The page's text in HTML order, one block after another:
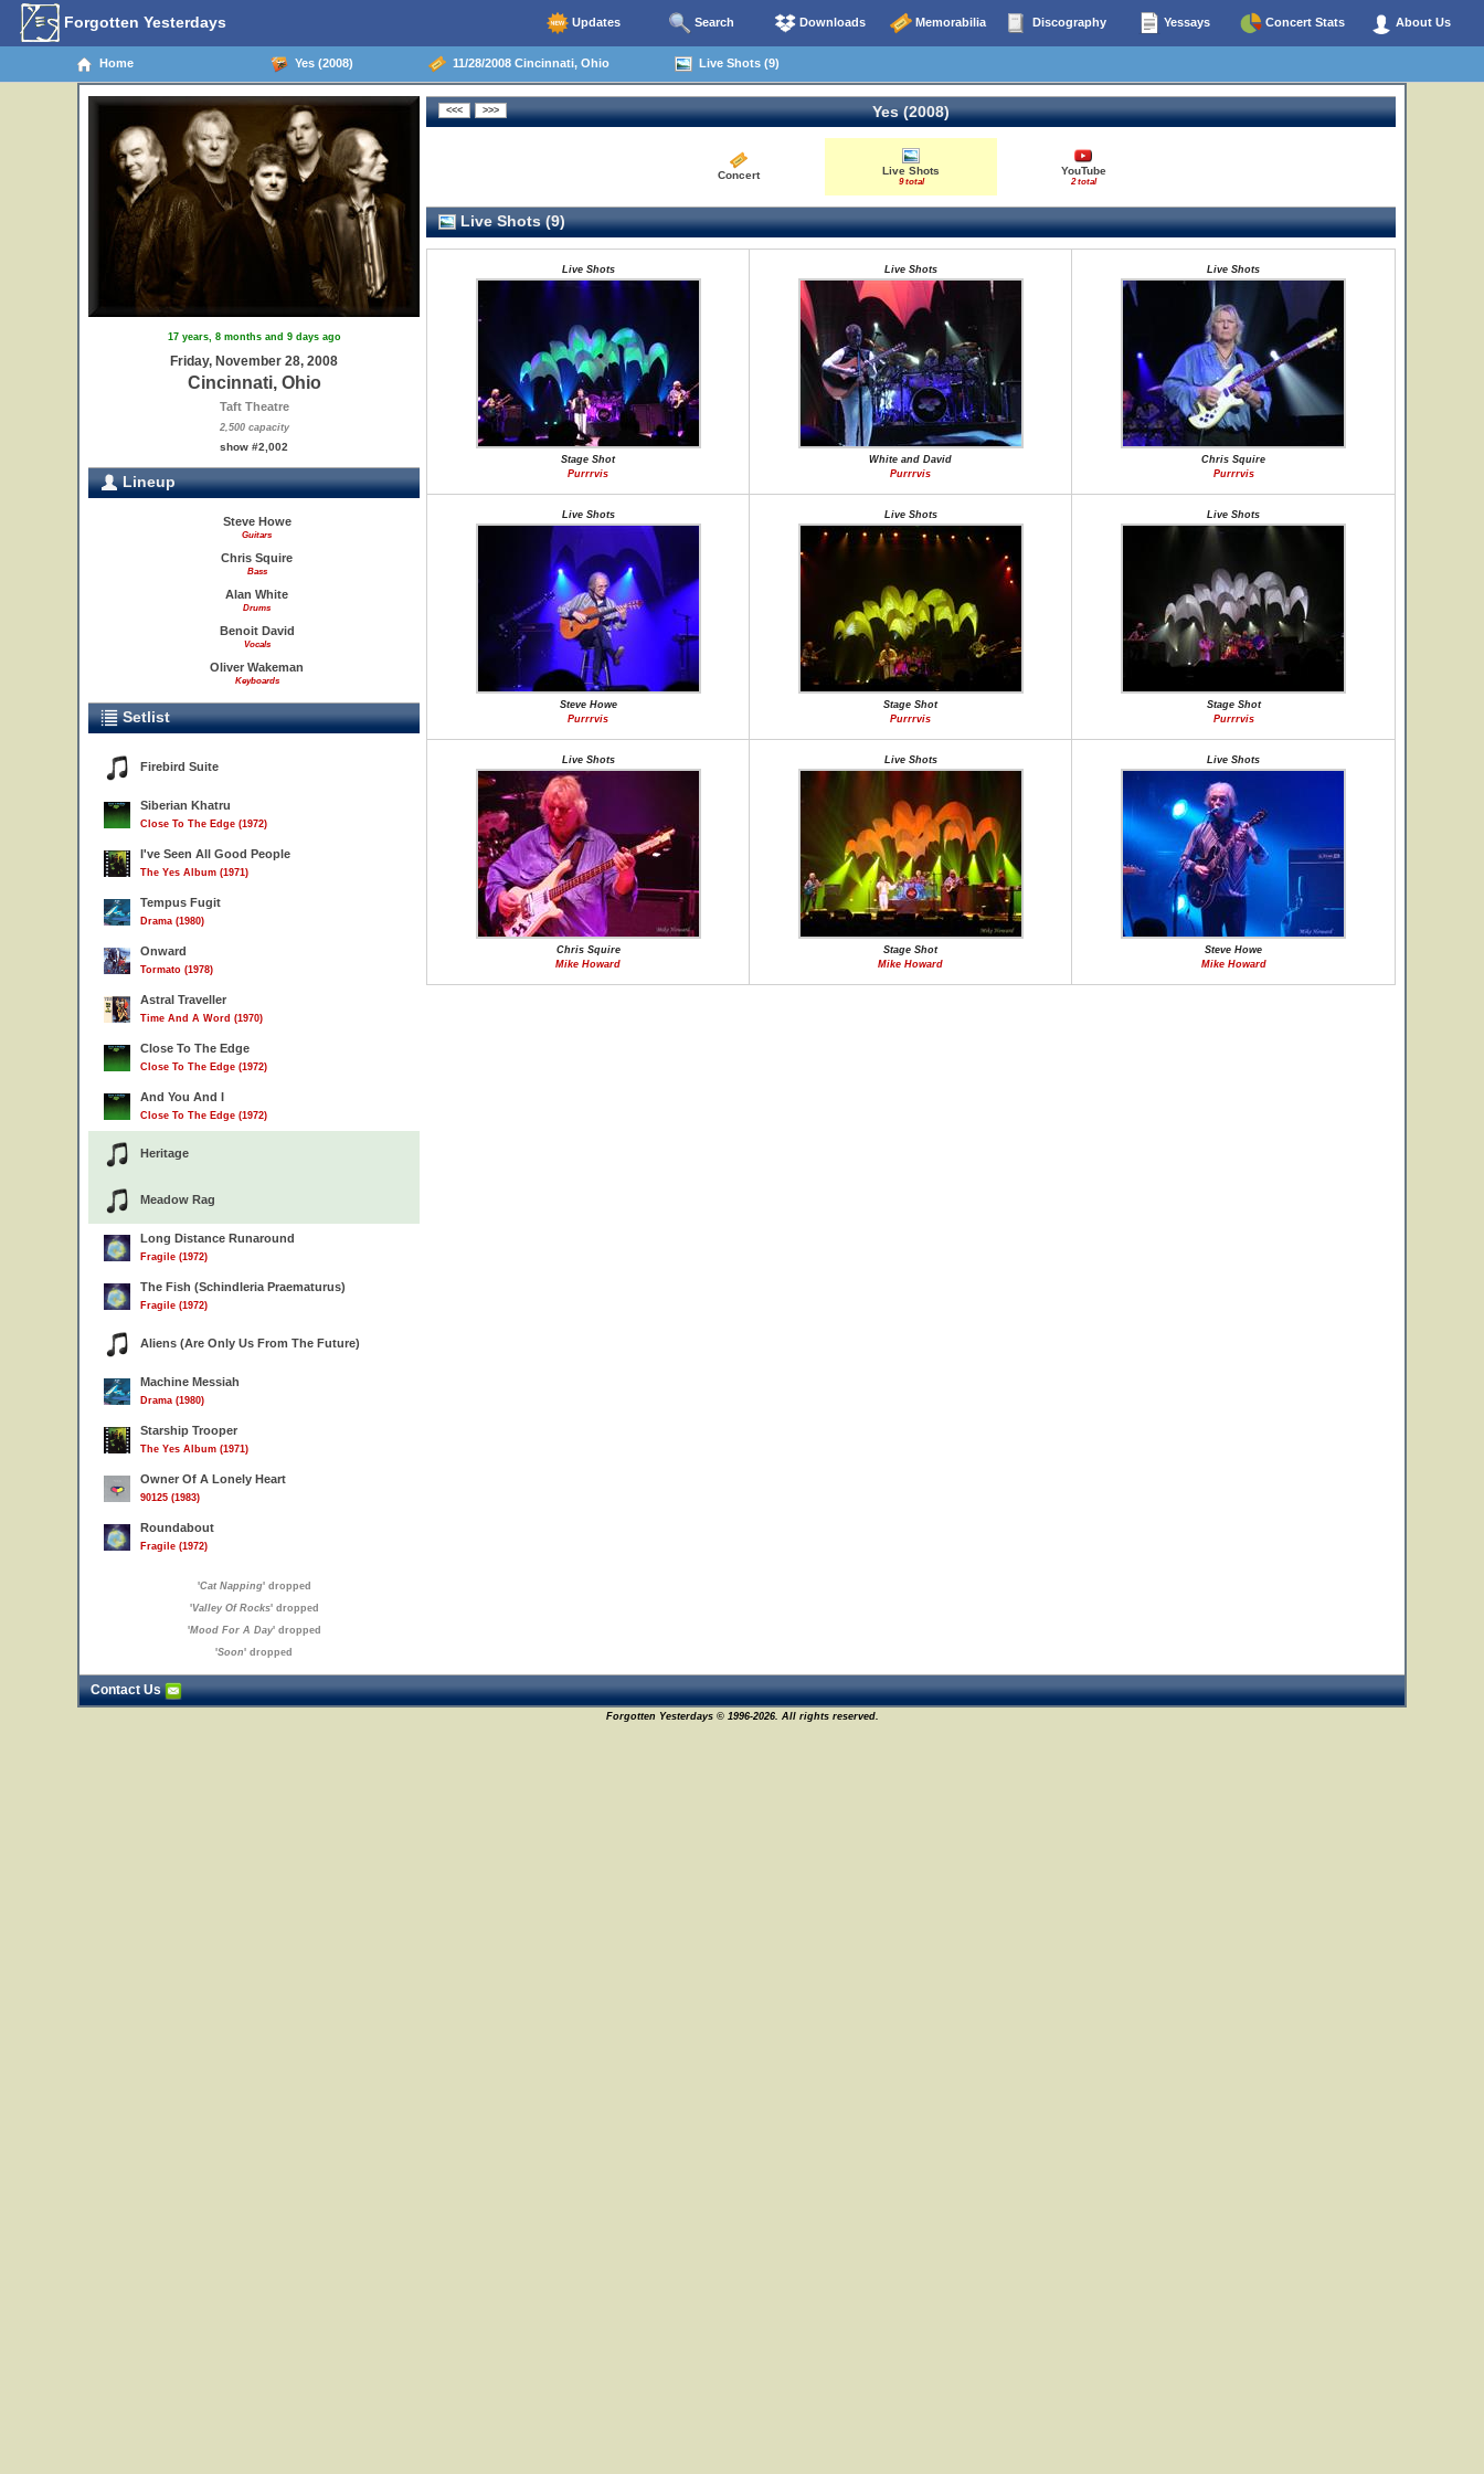
Forgotten Yesterdays Updates Search Downloads Memorabilia Discography Yessays Concert Stats About Us
Home Yes (2008) 11/28/2008 Cincinnati, Ohio Live Shots (9)
17 years, 8 months and 9 days ago
Friday, November 28, 2008
Cincinnati, Ohio
Taft Theatre
2,500 capacity
show #2,002
Lineup
Steve Howe
Guitars
Chris Squire
Bass
Alan White
Drums
Benoit David
Vocals
Oliver Wakeman
Keyboards
Setlist
Firebird Suite
Siberian Khatru
Close To The Edge (1972)
I've Seen All Good People
The Yes Album (1971)
Tempus Fugit
Drama (1980)
Onward
Tormato (1978)
Astral Traveller
Time And A Word (1970)
Close To The Edge
Close To The Edge (1972)
And You And I
Close To The Edge (1972)
Heritage
Meadow Rag
Long Distance Runaround
Fragile (1972)
The Fish (Schindleria Praematurus)
Fragile (1972)
Aliens (Are Only Us From The Future)
Machine Messiah
Drama (1980)
Starship Trooper
The Yes Album (1971)
Owner Of A Lonely Heart
90125 (1983)
Roundabout
Fragile (1972)
'Cat Napping' dropped
'Valley Of Rocks' dropped
'Mood For A Day' dropped
'Soon' dropped
Yes (2008)
Concert Live Shots
9 total
YouTube
2 total
Live Shots (9)
Live Shots
Stage Shot
Purrrvis
Live Shots
White and David
Purrrvis
Live Shots
Chris Squire
Purrrvis
Live Shots
Steve Howe
Purrrvis
Live Shots
Stage Shot
Purrrvis
Live Shots
Stage Shot
Purrrvis
Live Shots
Chris Squire
Mike Howard
Live Shots
Stage Shot
Mike Howard
Live Shots
Steve Howe
Mike Howard
Contact Us
Forgotten Yesterdays © 1996-2026. All rights reserved.